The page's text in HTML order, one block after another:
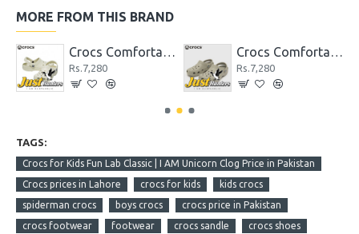
MORE FROM THIS BRAND
Crocs Comfortable Classic Clog Bone Unisex
Rs.7,280
Crocs Comfortable Classic Clog Latte Lite Unisex
Rs.7,280
TAGS:
Crocs for Kids Fun Lab Classic | I AM Unicorn Clog Price in Pakistan
Crocs prices in Lahore
crocs for kids
kids crocs
spiderman crocs
boys crocs
crocs price in Pakistan
crocs footwear
footwear crocs sandle
crocs shoes